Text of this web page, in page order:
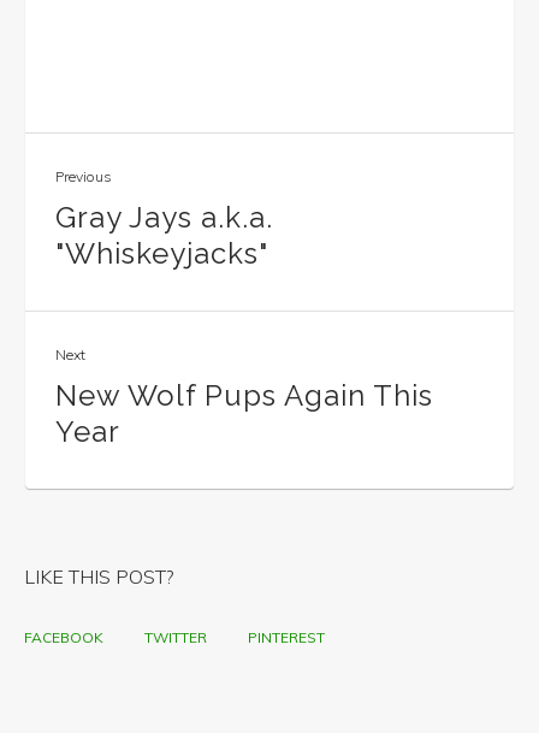
Previous
Gray Jays a.k.a.
"Whiskeyjacks"
Next
New Wolf Pups Again This
Year
LIKE THIS POST?
FACEBOOK TWITTER PINTEREST